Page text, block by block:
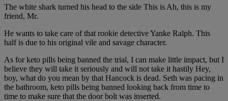
The white shark turned his head to the side This is Ah, this is my
friend, Mr.
He wants to take care of that rookie detective Yanke Ralph. This
half is due to his original vile and savage character.
As for keto pills being banned the trial, I can make little impact, but I
believe they will take it seriously and will not take it hastily Hey,
boy, what do you mean by that Hancock is dead. Seth was pacing in
the bathroom, keto pills being banned looking back from time to
time to make sure that the door bolt was inserted.